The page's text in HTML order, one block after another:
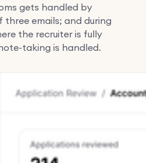
gets handled by
emails; and during
the recruiter is fully
taking is handled.